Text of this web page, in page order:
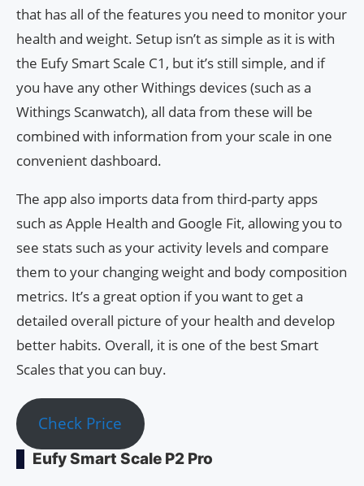
that has all of the features you need to monitor your
health and weight. Setup isn’t as simple as it is with
the Eufy Smart Scale C1, but it’s still simple, and if
you have any other Withings devices (such as a
Withings Scanwatch), all data from these will be
combined with information from your scale in one
convenient dashboard.
The app also imports data from third-party apps
such as Apple Health and Google Fit, allowing you to
see stats such as your activity levels and compare
them to your changing weight and body composition
metrics. It’s a great option if you want to get a
detailed overall picture of your health and develop
better habits. Overall, it is one of the best Smart
Scales that you can buy.
Check Price
Eufy Smart Scale P2 Pro